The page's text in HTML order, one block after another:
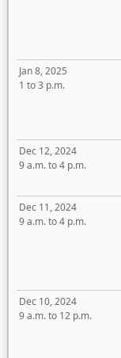
Jan 8, 2025
1 to 3 p.m.
Dec 12, 2024
9 a.m. to 4 p.m.
Dec 11, 2024
9 a.m. to 4 p.m.
Dec 10, 2024
9 a.m. to 12 p.m.